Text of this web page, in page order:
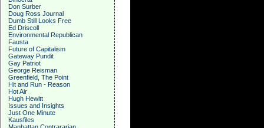
Don Surber
Doug Ross Journal
Dumb Still Looks Free
Ed Driscoll
Environmental Republican
Fausta
Future of Capitalism
Gateway Pundit
Gay Patriot
George Reisman
Greenfield, The Point
Hit and Run - Reason
Hot Air
Hugh Hewitt
Issues and Insights
Just One Minute
Kausfiles